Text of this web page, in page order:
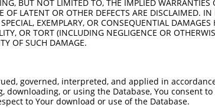
292
366
518
BUT NOT LIMITED TO, THE IMPLIED WARRANTIES
LATENT OR OTHER DEFECTS ARE DISCLAIMED.
EXEMPLARY, OR CONSEQUENTIAL
OR TORT (INCLUDING NEGLIGENCE OR
OF SUCH DAMAGE.
governed, interpreted, and applied in
downloading, or using the Database, You consent
to Your download or use of the Database.